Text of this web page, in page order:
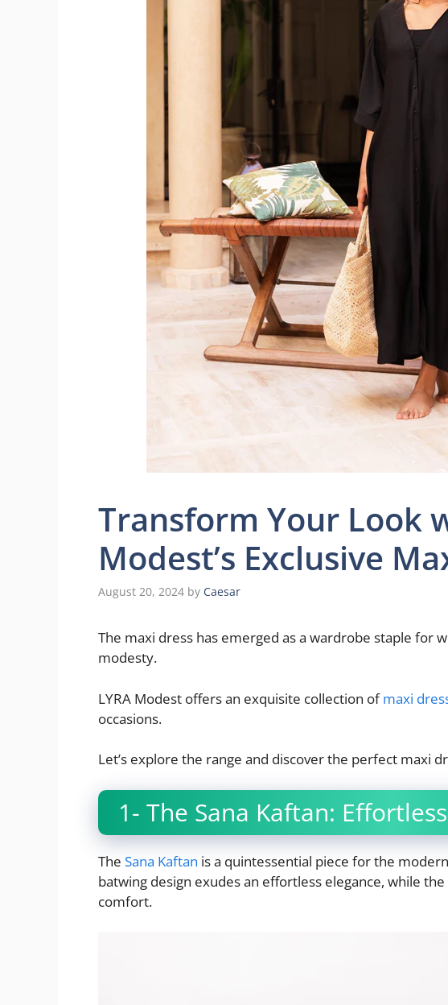
Transform Your Look
Modest’s Exclusive
August 20, 2024 by Caesar
The maxi dress has emerged as a wardrobe staple for
modesty.
LYRA Modest offers an exquisite collection ofmaxi
occasions.
Let’s explore the range and discover the perfect maxi
1- The Sana Kaftan:
The Sana Kaftan is a quintessential piece for the
batwing design exudes an effortless elegance, while
comfort.